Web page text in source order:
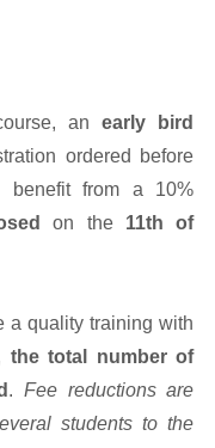
anearly bird
ordered before
from a 10%
on the 11th of
a quality training with
the total number of
. Fee reductions are
students to the